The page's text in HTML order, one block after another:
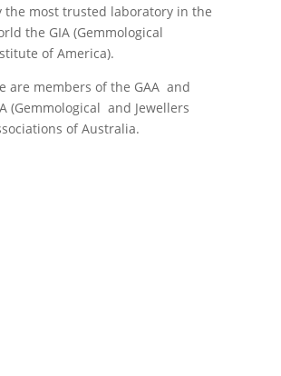
the most trusted laboratory in the
the GIA (Gemmological
of America).
are members of the GAA and
(Gemmological and Jewellers
of Australia.